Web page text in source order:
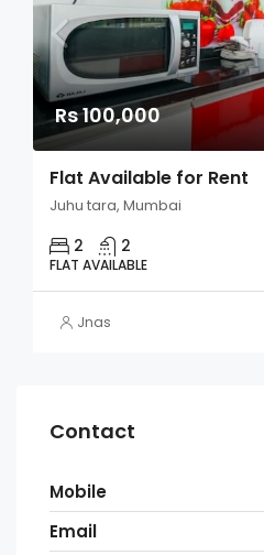
Rs 100,000
Flat Available for Rent
Juhu tara, Mumbai
2 2
FLAT AVAILABLE
Jnas
Contact
Mobile
Email